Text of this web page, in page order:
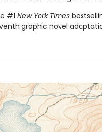
#1 New York Times
graphic novel